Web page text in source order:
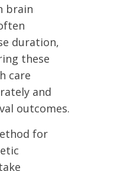
brain
duration,
these
care
and
outcomes.
for